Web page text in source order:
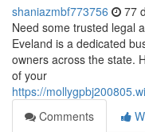
shaniazmbf773756 77
Need some trusted legal
Eveland is a dedicated
owners across the state.
of your
https://
Comments